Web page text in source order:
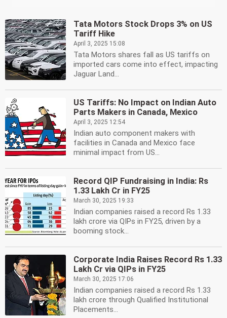
Tata Motors Stock Drops 3% on US
Tariff Hike
April 3, 2025 15:08
Tata Motors shares fall as US tariffs on
imported cars come into effect, impacting
Jaguar Land...
US Tariffs: No Impact on Indian Auto
Parts Makers in Canada, Mexico
April 3, 2025 12:54
Indian auto component makers with
facilities in Canada and Mexico face
minimal impact from US...
Record QIP Fundraising in India: Rs
1.33 Lakh Cr in FY25
March 30, 2025 19:33
Indian companies raised a record Rs 1.33
lakh crore via QIPs in FY25, driven by a
booming stock...
Corporate India Raises Record Rs 1.33
Lakh Cr via QIPs in FY25
March 30, 2025 17:06
Indian companies raised a record Rs 1.33
lakh crore through Qualified Institutional
Placements...